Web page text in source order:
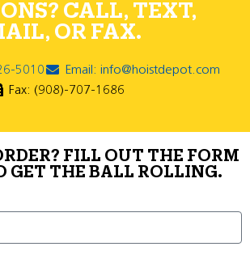
CALL, TEXT,
OR FAX.
5010
Email: info@hoistdepot.com
Fax: (908)-707-1686
FILL OUT THE FORM
GET THE BALL ROLLING.